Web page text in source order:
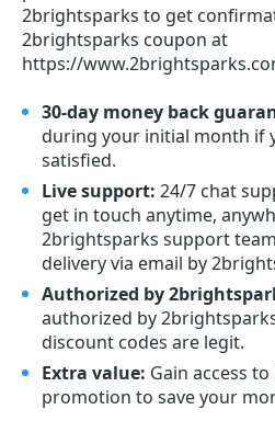
2brightsparks to get
2brightsparks coupon at
https://
30-day money back
during your initial month if
satisfied.
Live support: 24/7 chat
get in touch anytime,
2brightsparks support
delivery via email by
Authorized by
authorized by
discount codes are legit.
Extra value: Gain access
promotion to save your